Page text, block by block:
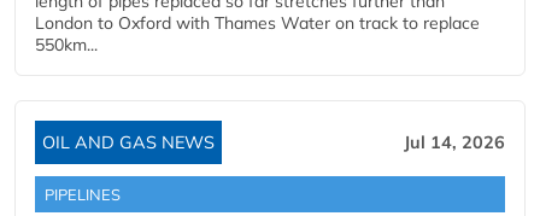
London to Oxford with Thames Water on track to replace
550km...
OIL AND GAS NEWS Jul 14, 2026
PIPELINES